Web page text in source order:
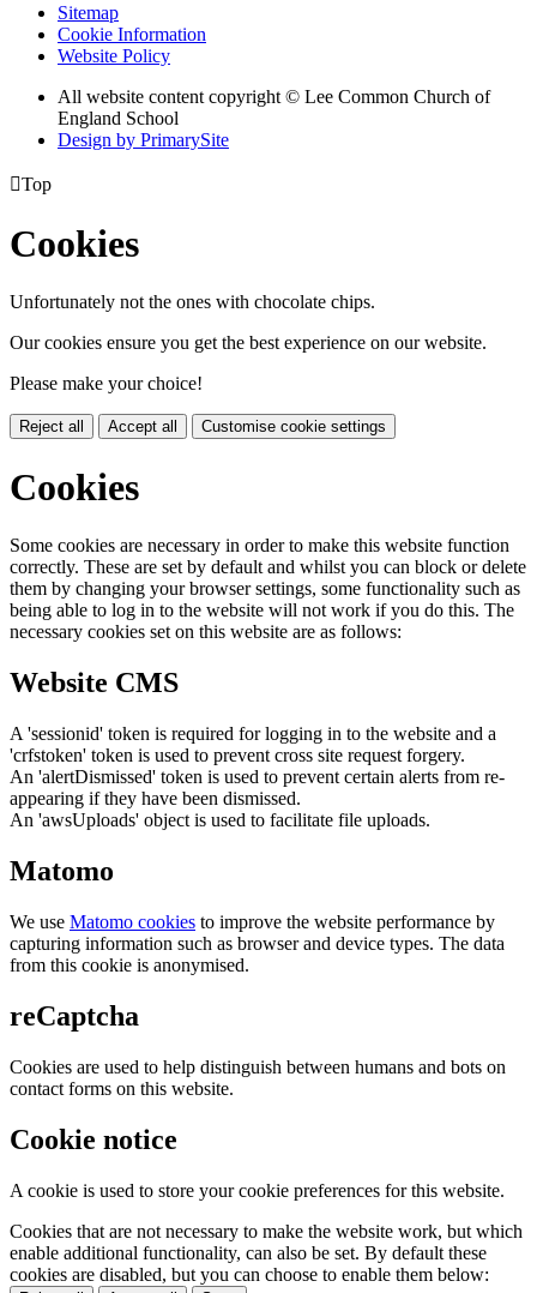
Sitemap
Cookie Information
Website Policy
All website content copyright © Lee Common Church of
England School
Design by PrimarySite
Top
Cookies
Unfortunately not the ones with chocolate chips.
Our cookies ensure you get the best experience on our website.
Please make your choice!
Reject all Accept all Customise cookie settings
Cookies
Some cookies are necessary in order to make this website function
correctly. These are set by default and whilst you can block or delete
them by changing your browser settings, some functionality such as
being able to log in to the website will not work if you do this. The
necessary cookies set on this website are as follows:
Website CMS
A 'sessionid' token is required for logging in to the website and a
'crfstoken' token is used to prevent cross site request forgery.
An 'alertDismissed' token is used to prevent certain alerts from re-
appearing if they have been dismissed.
An 'awsUploads' object is used to facilitate file uploads.
Matomo
We use Matomo cookies to improve the website performance by
capturing information such as browser and device types. The data
from this cookie is anonymised.
reCaptcha
Cookies are used to help distinguish between humans and bots on
contact forms on this website.
Cookie notice
A cookie is used to store your cookie preferences for this website.
Cookies that are not necessary to make the website work, but which
enable additional functionality, can also be set. By default these
cookies are disabled, but you can choose to enable them below: